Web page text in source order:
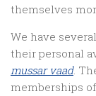
themselves
We have
their personal
mussar vaad.
memberships